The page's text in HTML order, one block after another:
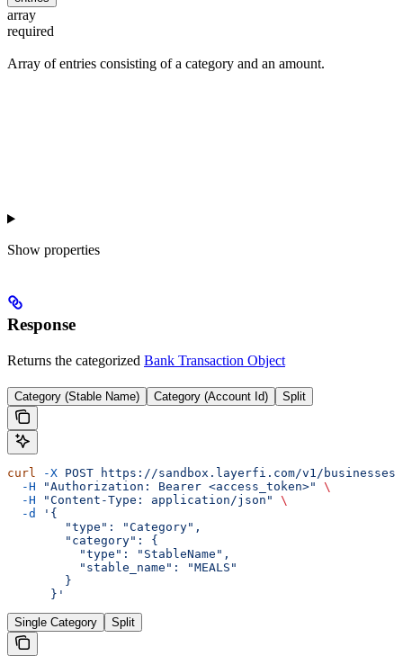
array
required
Array of entries consisting of a category and an amount.
Show properties
Response
Returns the categorized Bank Transaction Object
Category (Stable Name) Category (Account Id) Split
curl -X POST https://sandbox.layerfi.com/v1/businesses/
  -H
"Authorization: Bearer <access_token>"
\
  -H
"Content-Type: application/json"
\
  -d
'{
        "type": "Category",
        "category": {
          "type": "StableName",
          "stable_name": "MEALS"
        }
      }'
Single Category Split